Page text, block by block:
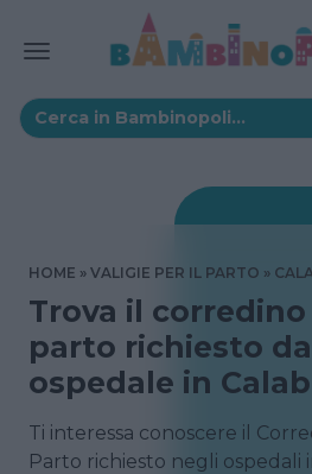
HOME VALIGIE PER IL PARTO
Trova il corredino
parto richiesto
ospedale in
Ti interessa conoscere il
Parto richiesto negli ospedali